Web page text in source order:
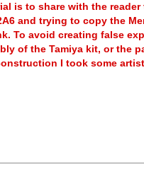
is to share with the
and trying to copy the
To avoid creating false
of the Tamiya kit, or the
I took some